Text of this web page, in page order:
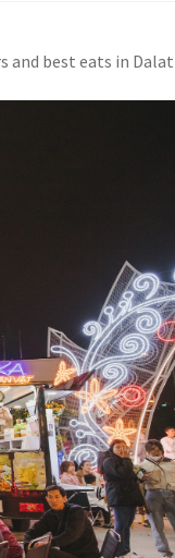
and best eats in Dalat